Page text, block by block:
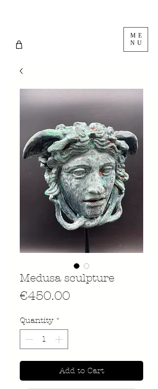
ME
NU
Medusa sculpture
€450.00
Quantity *
Add to Cart